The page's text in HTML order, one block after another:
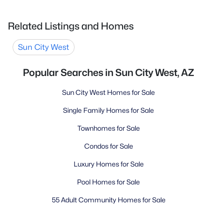
Related Listings and Homes
Sun City West
Popular Searches in Sun City West, AZ
Sun City West Homes for Sale
Single Family Homes for Sale
Townhomes for Sale
Condos for Sale
Luxury Homes for Sale
Pool Homes for Sale
55 Adult Community Homes for Sale